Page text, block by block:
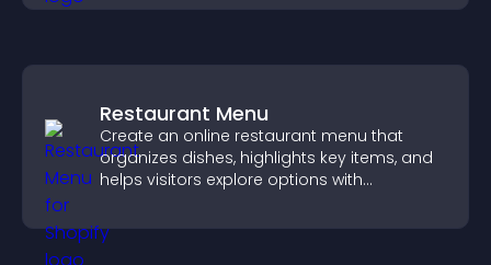
Restaurant Menu
Create an online restaurant menu that
organizes dishes, highlights key items, and
helps visitors explore options with